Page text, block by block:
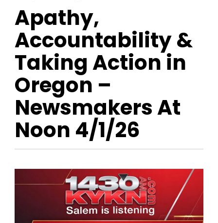
Apathy,
Accountability &
Taking Action in
Oregon –
Newsmakers At
Noon 4/1/26